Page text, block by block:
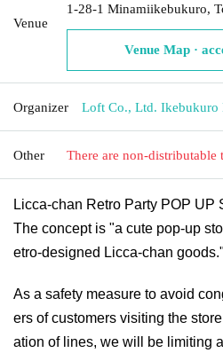
Venue
1-28-1 Minamiikebukuro,
Venue Map ·
Organizer Loft Co., Ltd. Ikebukuro
Other There are non-distributable
Licca-chan Retro Party POP UP
The concept is "a cute pop-up
etro-designed Licca-chan goods."
As a safety measure to avoid
ers of customers visiting the
ation of lines, we will be limiting